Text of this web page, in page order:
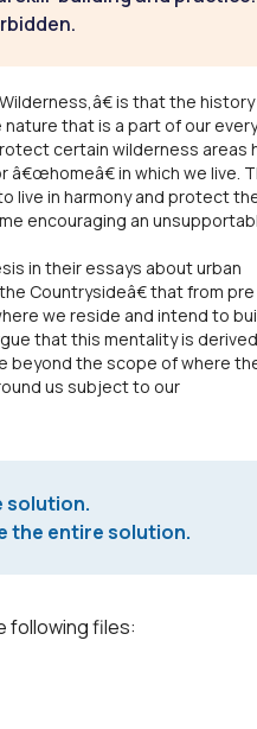
is that the
that is a part of our
certain wilderness areas
in which we live.
live in harmony and protect
encouraging an
in their essays about urban
Countrysideâ€ that from pre
we reside and intend to
that this mentality is
beyond the scope of where
us subject to our
solution.
the entire solution.
following files: